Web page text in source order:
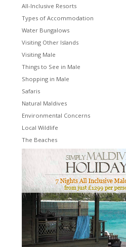
All-Inclusive Resorts
Types of Accommodation
Water Bungalows
Visiting Other Islands
Visiting Male
Things to See in Male
Shopping in Male
Safaris
Natural Maldives
Environmental Concerns
Local Wildlife
The Beaches